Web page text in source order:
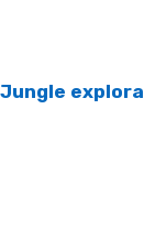
Jungle